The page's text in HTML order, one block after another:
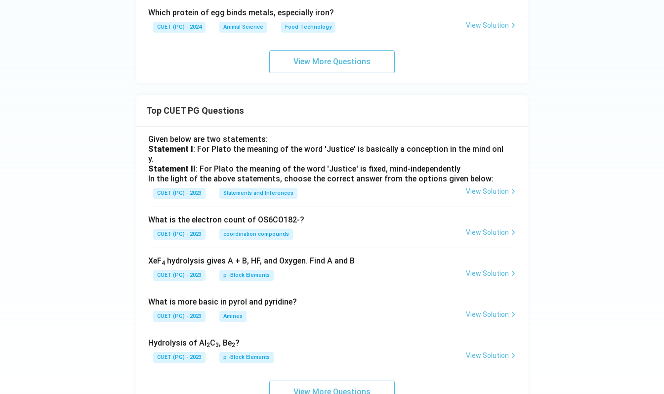
Which protein of egg binds metals, especially iron?
CUET (PG) - 2024 Animal Science Food Technology View Solution
View More Questions
Top CUET PG Questions
Given below are two statements:
Statement I: For Plato the meaning of the word 'Justice' is basically a conception in the mind onl
y.
Statement II: For Plato the meaning of the word 'Justice' is fixed, mind-independently
In the light of the above statements, choose the correct answer from the options given below:
CUET (PG) - 2023 Statements and Inferences View Solution
What is the electron count of OS6CO182-?
CUET (PG) - 2023 coordination compounds View Solution
XeF4 hydrolysis gives A + B, HF, and Oxygen. Find A and B
CUET (PG) - 2023 p -Block Elements View Solution
What is more basic in pyrol and pyridine?
CUET (PG) - 2023 Amines View Solution
Hydrolysis of Al2C3, Be2?
CUET (PG) - 2023 p -Block Elements View Solution
View More Questions